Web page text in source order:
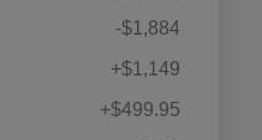
-$1,884
+$1,149
+$499.95